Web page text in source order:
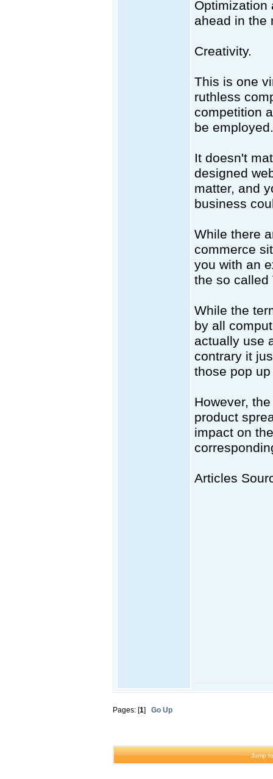
Optimization
ahead in the
Creativity.
This is one
ruthless
competition
be employed.
It doesn't
designed
matter, and
business
While there
commerce
you with an
the so called
While the
by all
actually use
contrary it
those pop
However,
product
impact on
Articles
Pages: [1] Go Up
Jump